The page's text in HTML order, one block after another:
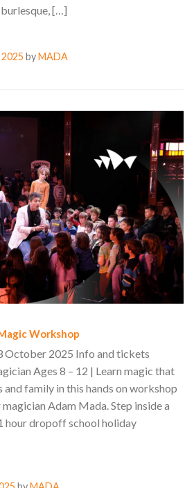
[…]
byMADA
Workshop
October 2025 Info and tickets
Ages 8 – 12 | Learn magic that
family in this hands on workshop
Adam Mada. Step inside a
hour dropoff school holiday